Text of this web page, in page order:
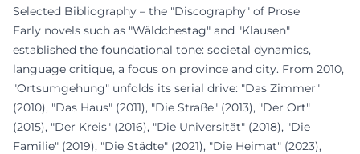
Selected Bibliography – the "Discography" of Prose
Early novels such as "Wäldchestag" and "Klausen"
established the foundational tone: societal dynamics,
language critique, a focus on province and city. From 2010,
"Ortsumgehung" unfolds its serial drive: "Das Zimmer"
(2010), "Das Haus" (2011), "Die Straße" (2013), "Der Ort"
(2015), "Der Kreis" (2016), "Die Universität" (2018), "Die
Familie" (2019), "Die Städte" (2021), "Die Heimat" (2023),